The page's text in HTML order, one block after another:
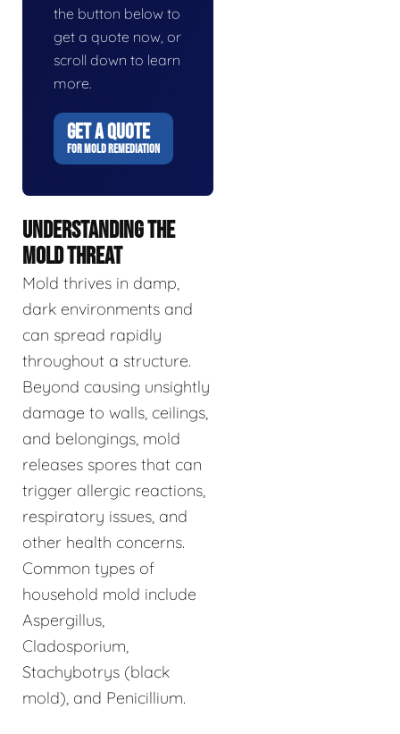
the button below to
get a quote now, or
scroll down to learn
more.
GET A QUOTE
FOR MOLD REMEDIATION
UNDERSTANDING THE
MOLD THREAT
Mold thrives in damp,
dark environments and
can spread rapidly
throughout a structure.
Beyond causing unsightly
damage to walls, ceilings,
and belongings, mold
releases spores that can
trigger allergic reactions,
respiratory issues, and
other health concerns.
Common types of
household mold include
Aspergillus,
Cladosporium,
Stachybotrys (black
mold), and Penicillium.